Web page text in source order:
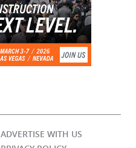
ADVERTISE WITH US